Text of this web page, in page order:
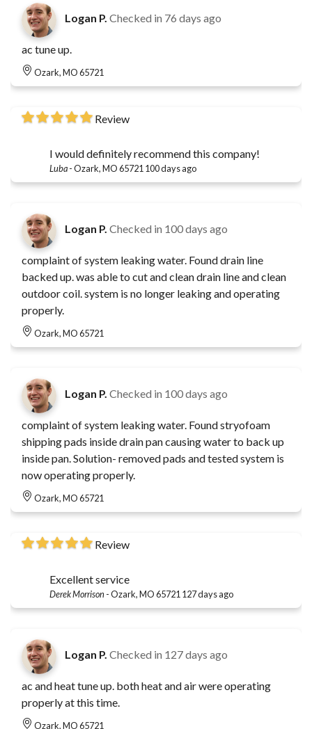
Logan P. Checked in 76 days ago
ac tune up.
Ozark, MO 65721
Review
I would definitely recommend this company!
Luba-Ozark, MO 65721 100 days ago
Logan P. Checked in 100 days ago
complaint of system leaking water. Found drain line
backed up. was able to cut and clean drain line and clean
outdoor coil. system is no longer leaking and operating
properly.
Ozark, MO 65721
Logan P. Checked in 100 days ago
complaint of system leaking water. Found stryofoam
shipping pads inside drain pan causing water to back up
inside pan. Solution- removed pads and tested system is
now operating properly.
Ozark, MO 65721
Review
Excellent service
Derek Morrison -Ozark, MO 65721 127 days ago
Logan P. Checked in 127 days ago
ac and heat tune up. both heat and air were operating
properly at this time.
Ozark, MO 65721